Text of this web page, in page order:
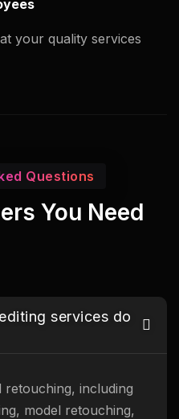
your quality services
Questions
You Need
services do
retouching, including
model retouching,